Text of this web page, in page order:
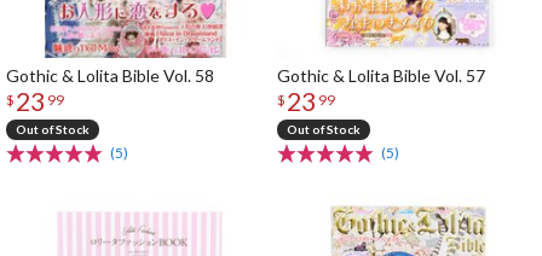
Gothic & Lolita Bible Vol. 58
$ 23 99
Out of Stock
(5)
Gothic & Lolita Bible Vol. 57
$ 23 99
Out of Stock
(5)